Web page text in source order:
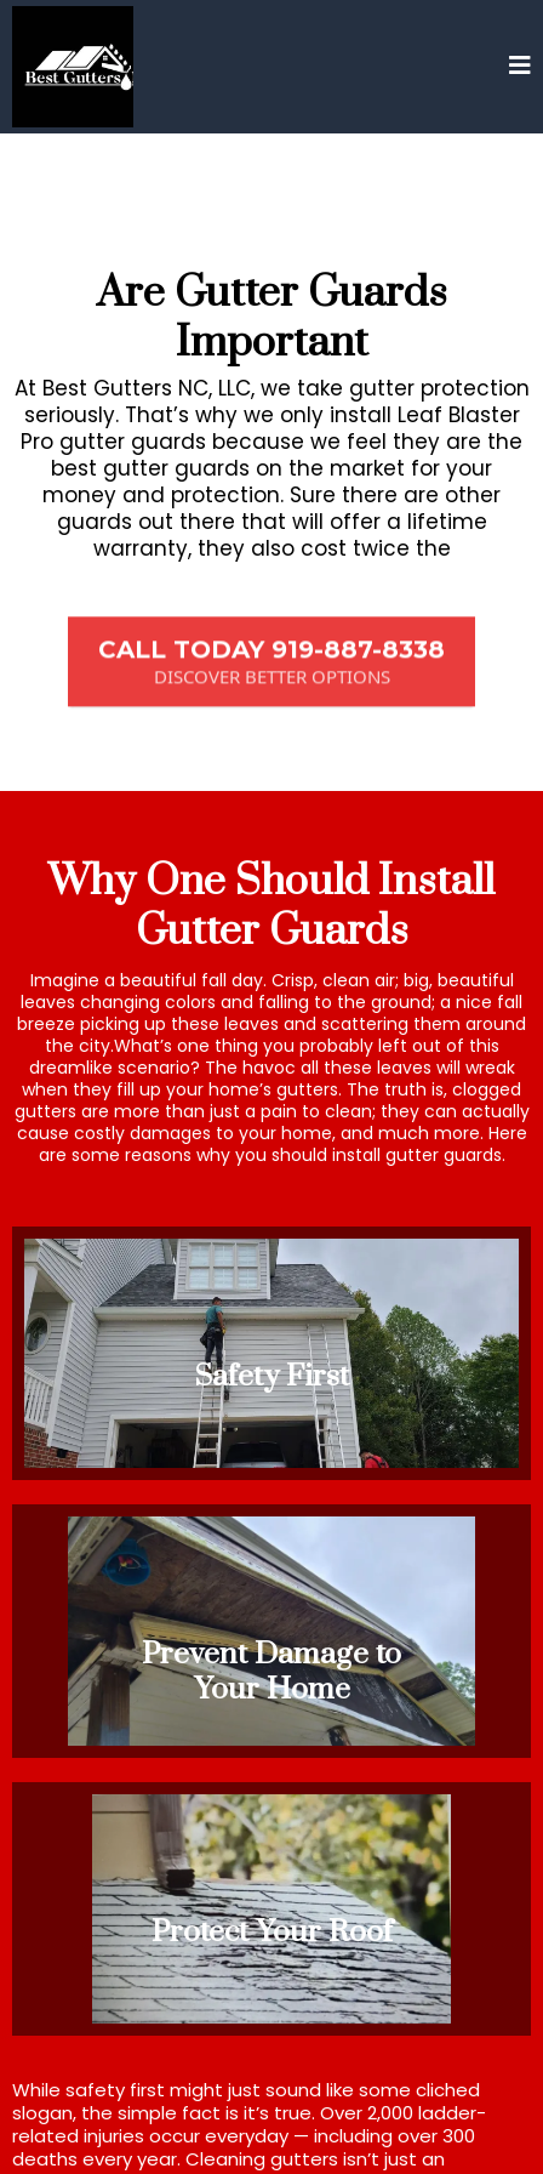
Are Gutter Guards
Important
At Best Gutters NC, LLC, we take gutter protection
seriously. That’s why we only install Leaf Blaster
Pro gutter guards because we feel they are the
best gutter guards on the market for your
money and protection. Sure there are other
guards out there that will offer a lifetime
warranty, they also cost twice the
CALL TODAY 919-887-8338
DISCOVER BETTER OPTIONS
Why One Should Install
Gutter Guards
Imagine a beautiful fall day. Crisp, clean air; big, beautiful
leaves changing colors and falling to the ground; a nice fall
breeze picking up these leaves and scattering them around
the city.What’s one thing you probably left out of this
dreamlike scenario? The havoc all these leaves will wreak
when they fill up your home’s gutters. The truth is, clogged
gutters are more than just a pain to clean; they can actually
cause costly damages to your home, and much more. Here
are some reasons why you should install gutter guards.
Safety First
Prevent Damage to
Your Home
Protect Your Roof
While safety first might just sound like some cliched
slogan, the simple fact is it’s true. Over 2,000 ladder-
related injuries occur everyday — including over 300
deaths every year. Cleaning gutters isn’t just an